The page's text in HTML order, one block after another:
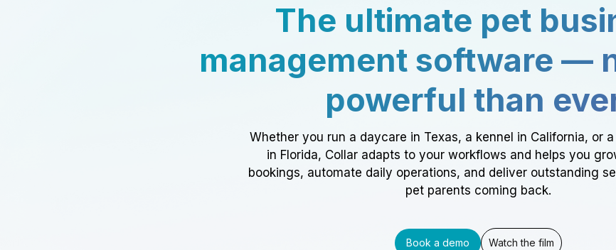
The ultimate pet
management software —
powerful than
Whether you run a daycare in Texas, a kennel in California, or
in Florida, Collar adapts to your workflows and helps you
bookings, automate daily operations, and deliver outstanding
pet parents coming back.
Book a demo Watch the film